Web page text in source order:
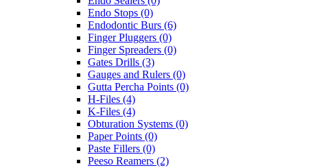
Endo Stops (0)
Endodontic Burs (6)
Finger Pluggers (0)
Finger Spreaders (0)
Gates Drills (3)
Gauges and Rulers (0)
Gutta Percha Points (0)
H-Files (4)
K-Files (4)
Obturation Systems (0)
Paper Points (0)
Paste Fillers (0)
Peeso Reamers (2)